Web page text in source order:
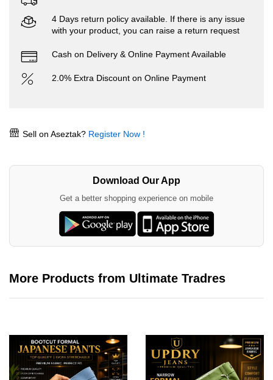
4 Days return policy available. If there is any issue
with your product, you can raise a return request
Cash on Delivery & Online Payment Available
2.0% Extra Discount on Online Payment
Sell on Aseztak? Register Now !
Download Our App
Get a better shopping experience on mobile
More Products from Ultimate Tradres